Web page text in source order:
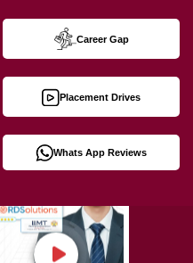
Career Gap
Placement Drives
Whats App Reviews